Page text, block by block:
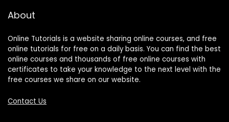
About
Online Tutorials is a website sharing online courses, and free
online tutorials for free on a daily basis. You can find the best
online courses and thousands of free online courses with
certificates to take your knowledge to the next level with the
free courses we share on our website.
Contact Us